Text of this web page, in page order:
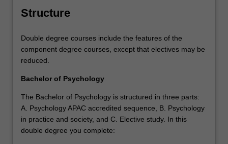
Structure
Double degree courses include the features of the
component degree courses, except that electives may be
reduced.
Bachelor of Psychology
The Bachelor of Psychology is structured in three parts:
A. Psychology APAC accredited sequence, B. Psychology
in practice and society, and C. Elective study. In this
double degree you complete: